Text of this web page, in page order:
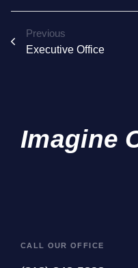
Previous
Executive Office
Imagine
CALL OUR OFFICE